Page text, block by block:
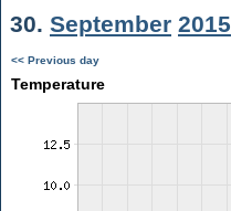
30. September 2015
<< Previous day
Temperature